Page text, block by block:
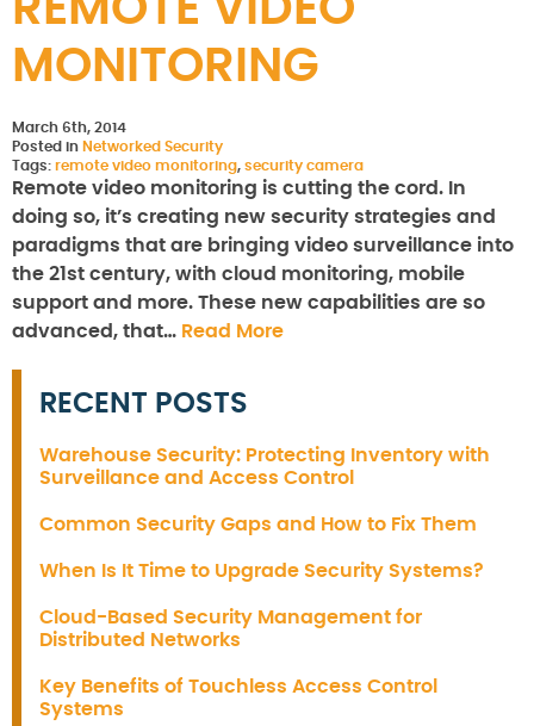
REMOTE VIDEO
MONITORING
March 6th, 2014
Posted in Networked Security
Tags: remote video monitoring, security camera
Remote video monitoring is cutting the cord. In
doing so, it’s creating new security strategies and
paradigms that are bringing video surveillance into
the 21st century, with cloud monitoring, mobile
support and more. These new capabilities are so
advanced, that… Read More
RECENT POSTS
Warehouse Security: Protecting Inventory with
Surveillance and Access Control
Common Security Gaps and How to Fix Them
When Is It Time to Upgrade Security Systems?
Cloud-Based Security Management for
Distributed Networks
Key Benefits of Touchless Access Control
Systems